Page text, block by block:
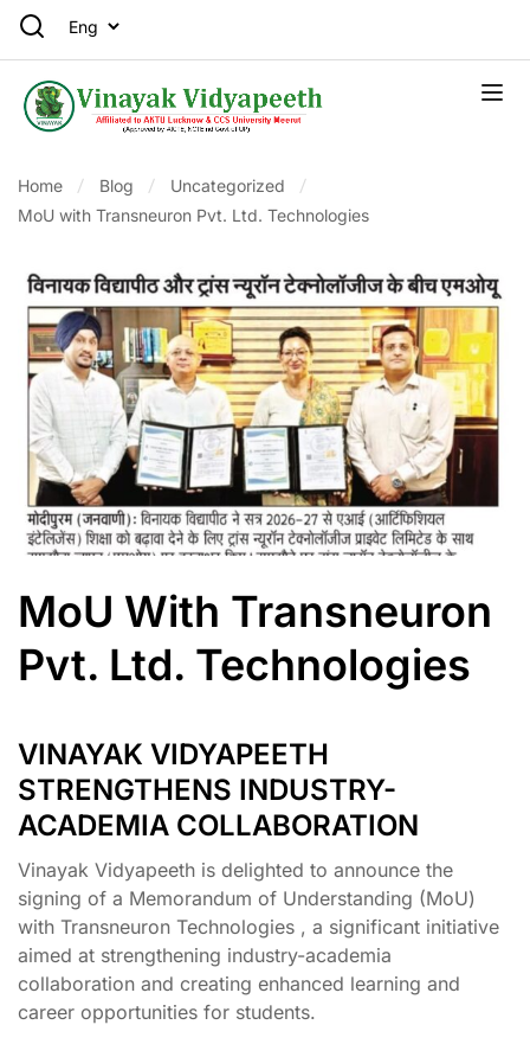
Home Blog
Uncategorized
MoU with Transneuron Pvt. Ltd. Technologies
MoU With Transneuron
Pvt. Ltd. Technologies
VINAYAK VIDYAPEETH
STRENGTHENS INDUSTRY-
ACADEMIA COLLABORATION
Vinayak Vidyapeeth is delighted to announce the
signing of a Memorandum of Understanding (MoU)
with Transneuron Technologies , a significant initiative
aimed at strengthening industry-academia
collaboration and creating enhanced learning and
career opportunities for students.